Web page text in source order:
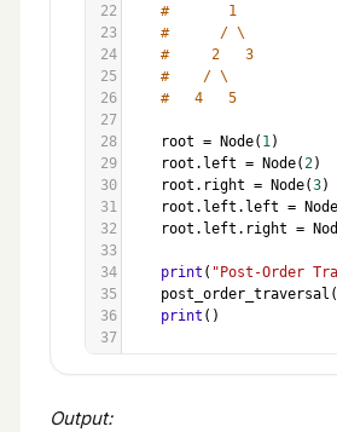
22
#       1
23
#      / \
24
#     2   3
25
#    / \
26
#   4   5
27
28
root = Node( 1)
29
root . left = Node(2)
30
root . right = Node(3)
31
root . left . left = Node
32
root . left . right =
33
34
print ( "Post-Order
35
post_order_traversal (
36
print ()
37
Output: